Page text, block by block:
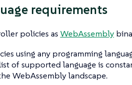
requirements
policies as WebAssembly
using any programming
of supported language is
WebAssembly landscape.